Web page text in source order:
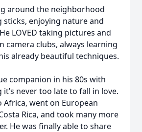
around the neighborhood
sticks, enjoying nature and
LOVED taking pictures and
camera clubs, always learning
already beautiful techniques.
companion in his 80s with
it’s never too late to fall in love.
Africa, went on European
Rica, and took many more
He was finally able to share